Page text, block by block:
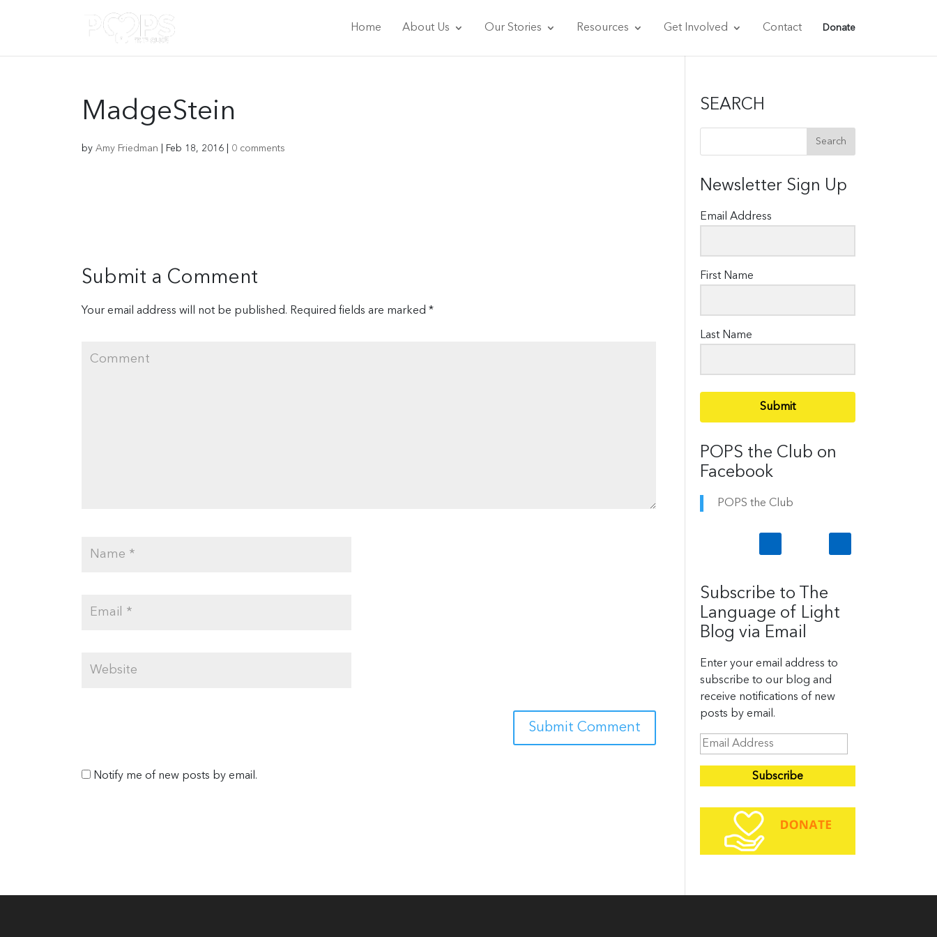
Home About Us Our Stories Resources Get Involved Contact Donate
MadgeStein
by Amy Friedman Feb 18, 2016 0 comments
Submit a Comment
Your email address will not be published. Required fields are marked *
Notify me of new posts by email.
SEARCH
Newsletter Sign Up
Email Address
First Name
Last Name
Submit
POPS the Club on
Facebook
POPS the Club
Subscribe to The
Language of Light
Blog via Email
Enter your email address to
subscribe to our blog and
receive notifications of new
posts by email.
E
l